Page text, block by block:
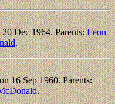
Dec 1964. Parents:Leon
.
16 Sep 1960. Parents:
.